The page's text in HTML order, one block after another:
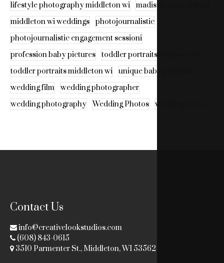
lifestyle photography middleton wi
madison wi weddings
middleton wi weddings
photojournalistic
photojournalistic engagement sessioni
profession baby pictures
toddler portraits madison wi
toddler portraits middleton wi
unique baby portraits
wedding film
wedding photographer
wedding photography
Wedding Photos wedding video
Contact Us
info@creativelookstudios.com
(608) 843-0615
3510 Parmenter St., Middleton, WI 53562